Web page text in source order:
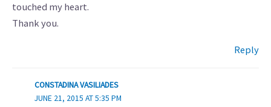
touched my heart.
Thank you.
Reply
CONSTADINA VASILIADES
JUNE 21, 2015 AT 5:35 PM